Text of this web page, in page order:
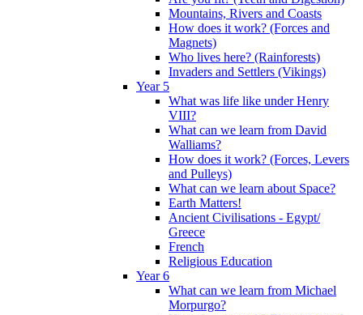
Mountains, Rivers and Coasts
How does it work? (Forces and
Magnets)
Who lives here? (Rainforests)
Invaders and Settlers (Vikings)
Year 5
What was life like under Henry
VIII?
What can we learn from David
Walliams?
How does it work? (Forces, Levers
and Pulleys)
What can we learn about Space?
Earth Matters!
Ancient Civilisations - Egypt/
Greece
French
Religious Education
Year 6
What can we learn from Michael
Morpurgo?